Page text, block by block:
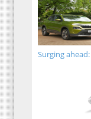
Surging